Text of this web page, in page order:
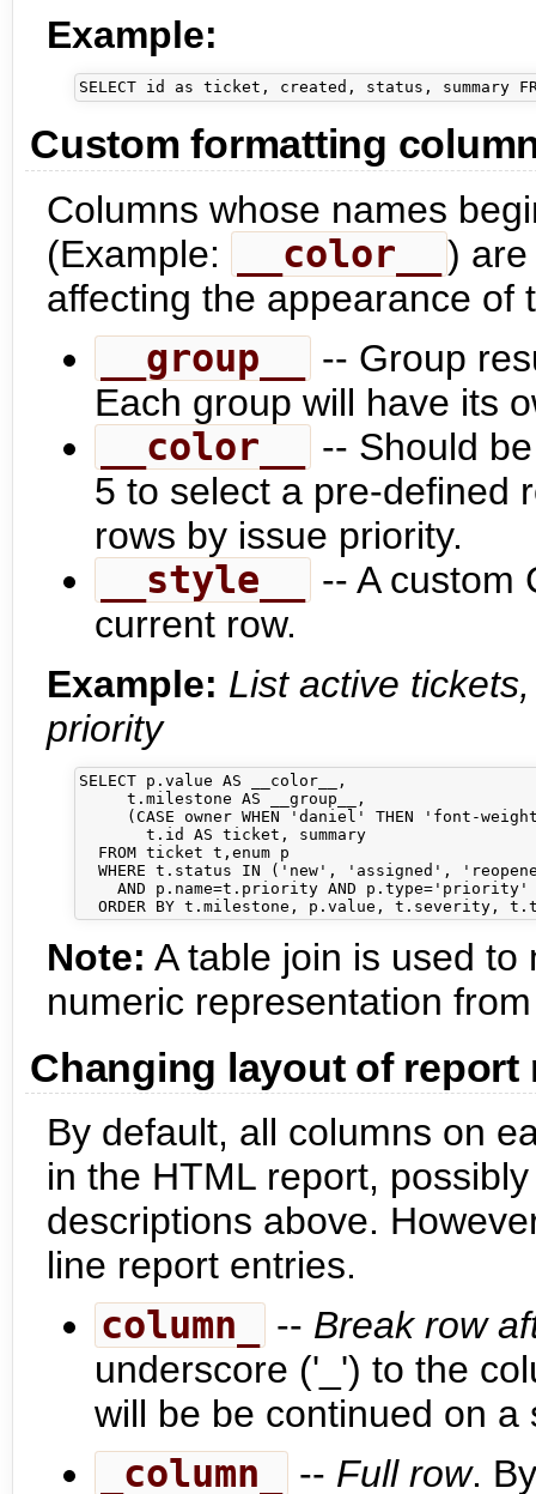
Example:
Custom formatting
Columns whose names
(Example:
__color__
)
affecting the appearance of
__group__
-- Group
Each group will have its
__color__
-- Should
5 to select a pre-defined
rows by issue priority.
__style__
-- A custom
current row.
Example: List active
priority
SELECT p.value AS __color__,
     t.milestone AS __group__,
(CASE owner WHEN 'daniel' THEN 'font-
       t.id AS ticket, summary
  FROM ticket t,enum p
WHERE t.status IN ('new', 'assigned',
    AND p.name=t.priority AND p.type='priority'
Note: A table join is used
numeric representation
Changing layout of report
By default, all columns on
in the HTML report,
descriptions above.
line report entries.
column_
-- Break row
underscore ('_') to the
will be be continued on a
_column_
-- Full row.